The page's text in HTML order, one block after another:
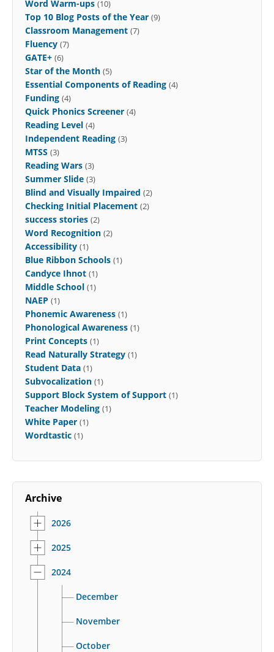
Word Warm-ups (10)
Top 10 Blog Posts of the Year (9)
Classroom Management (7)
Fluency (7)
GATE+ (6)
Star of the Month (5)
Essential Components of Reading (4)
Funding (4)
Quick Phonics Screener (4)
Reading Level (4)
Independent Reading (3)
MTSS (3)
Reading Wars (3)
Summer Slide (3)
Blind and Visually Impaired (2)
Checking Initial Placement (2)
success stories (2)
Word Recognition (2)
Accessibility (1)
Blue Ribbon Schools (1)
Candyce Ihnot (1)
Middle School (1)
NAEP (1)
Phonemic Awareness (1)
Phonological Awareness (1)
Print Concepts (1)
Read Naturally Strategy (1)
Student Data (1)
Subvocalization (1)
Support Block System of Support (1)
Teacher Modeling (1)
White Paper (1)
Wordtastic (1)
Archive
2026
2025
2024
December
November
October